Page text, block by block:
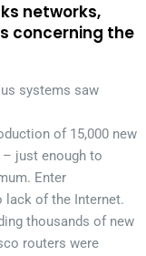
networks,
concerning the
systems saw
of 15,000 new
just enough to
Enter
lack of the Internet.
thousands of new
routers were